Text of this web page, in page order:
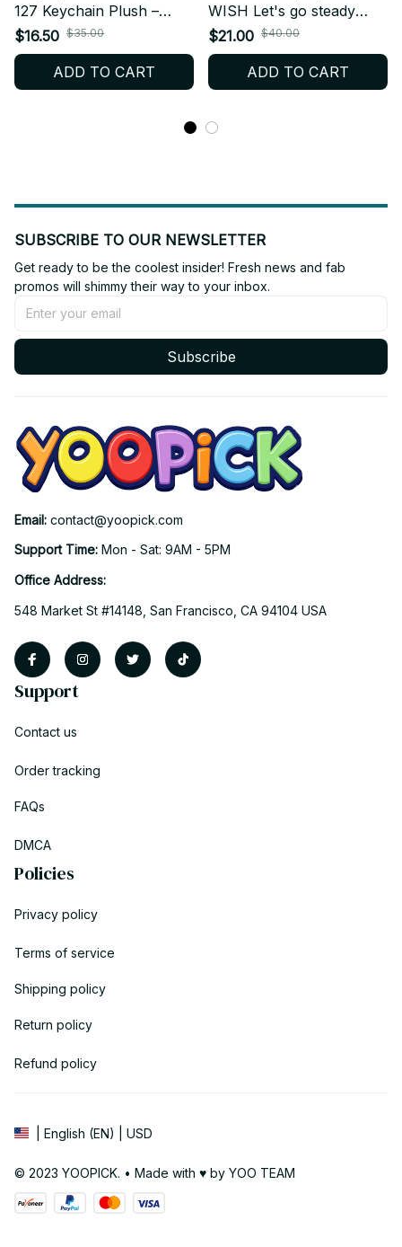
127 Keychain Plush –
Mark, Doyoung,
Haechan, Taeyong |
Yellow Star Pendant for
$16.50 $35.00
ADD TO CART
WISH Let's go steady
fanmade plushie doll
keychain | Ryo Yushi
Jaehee Riku Sion Sakuya
$21.00 $40.00
ADD TO CART
SUBSCRIBE TO OUR NEWSLETTER
Get ready to be the coolest insider! Fresh news and fab
promos will shimmy their way to your inbox.
Subscribe
Email: contact@yoopick.com
Support Time: Mon - Sat: 9AM - 5PM
Office Address:
548 Market St #14148, San Francisco, CA 94104 USA
Support
Contact us
Order tracking
FAQs
DMCA
Policies
Privacy policy
Terms of service
Shipping policy
Return policy
Refund policy
| English (EN) | USD
© 2023 YOOPICK. • Made with ♥️ by YOO TEAM